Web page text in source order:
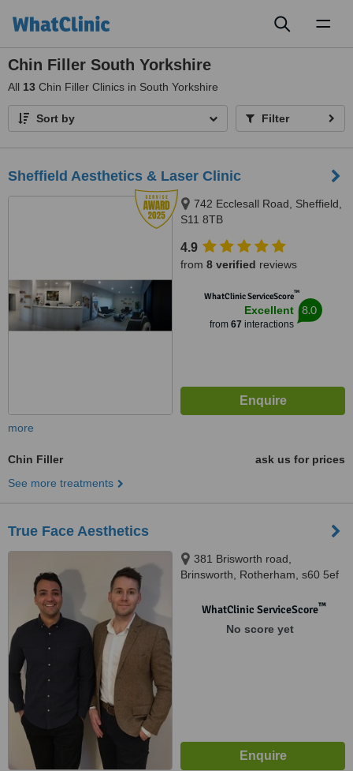
Chin Filler South Yorkshire
All 13 Chin Filler Clinics in South Yorkshire
Sort by Filter
Sheffield Aesthetics & Laser Clinic
742 Ecclesall Road, Sheffield,
S11 8TB
4.9
from 8 verified reviews
WhatClinic ServiceScore™
Excellent
from 67 interactions
8.0
more
Chin Filler
ask us for prices
See more treatments
True Face Aesthetics
381 Brisworth road,
Brinsworth, Rotherham, s60 5ef
WhatClinic ServiceScore™
No score yet